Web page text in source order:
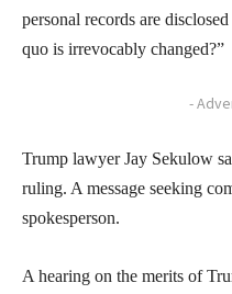
personal records are
quo is irrevocably changed?”
-
Trump lawyer Jay Sekulow
ruling. A message seeking
spokesperson.
A hearing on the merits of